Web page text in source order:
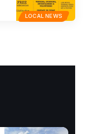
LOCAL NEWS